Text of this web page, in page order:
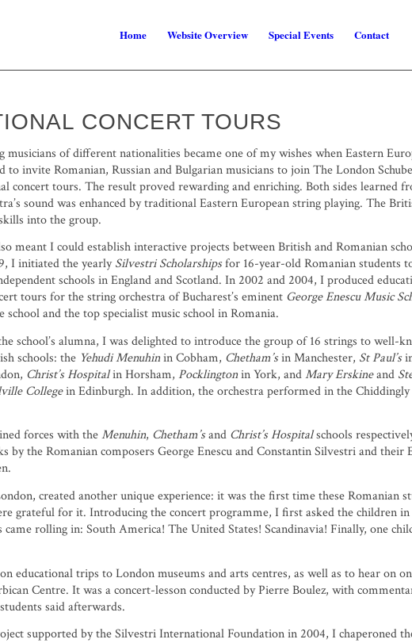
Home Website Overview Special Events Contact
CONCERT TOURS
of different nationalities became one of my wishes when Eastern
to invite Romanian, Russian and Bulgarian musicians to join The London
concert tours. The result proved rewarding and enriching. Both sides learned
sound was enhanced by traditional Eastern European string playing. The
into the group.
meant I could establish interactive projects between British and Romanian
I initiated the yearlySilvestri Scholarshipsfor 16-year-old Romanian students
schools in England and Scotland. In 2002 and 2004, I produced
tours for the string orchestra of Bucharest’s eminent George EnescuMusic
school and the top specialist music school in Romania.
school’s alumna, I was delighted to introduce the group of 16 strings to well-
schools: the Yehudi Menuhinin Cobham, Chetham’sin Manchester, St Paul’s
Christ’s Hospitalin Horsham, Pocklingtonin York, andMary Erskineand
Collegein Edinburgh. In addition, the orchestra performed in the Chiddingly
forces with theMenuhin, Chetham’sand Christ’s Hospitalschools
the Romanian composers George Enescu and Constantin Silvestri and their
created another unique experience: it was the first time these Romanian
grateful for it. Introducing the concert programme, I first asked the children
came rolling in: South America! The United States! Scandinavia! Finally, one
educational trips to London museums and arts centres, as well as to hear on
Centre. It was a concert-lesson conducted by Pierre Boulez, with
said afterwards.
supported by the Silvestri International Foundation in 2004, I chaperoned